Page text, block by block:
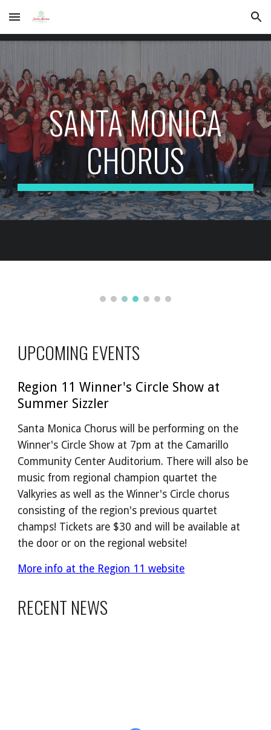
Skip to main content Skip to navigation
SANTA MONICA
CHORUS
UPCOMING EVENTS
Region 11 Winner's Circle Show at
Summer Sizzler
Santa Monica Chorus will be performing on the
Winner's Circle Show at 7pm at the Camarillo
Community Center Auditorium. There will also be
music from regional champion quartet the
Valkyries as well as the Winner's Circle chorus
consisting of the region's previous quartet
champs! Tickets are $30 and will be available at
the door or on the regional website!
More info at the Region 11 website
RECENT NEWS